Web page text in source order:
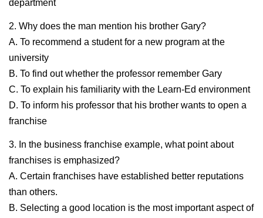
department
2. Why does the man mention his brother Gary?
A. To recommend a student for a new program at the
university
B. To find out whether the professor remember Gary
C. To explain his familiarity with the Learn-Ed environment
D. To inform his professor that his brother wants to open a
franchise
3. In the business franchise example, what point about
franchises is emphasized?
A. Certain franchises have established better reputations
than others.
B. Selecting a good location is the most important aspect of